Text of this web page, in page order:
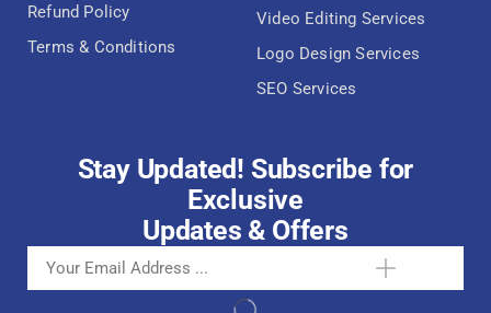
Refund Policy
Terms & Conditions
Video Editing Services
Logo Design Services
SEO Services
Stay Updated! Subscribe for
Exclusive
Updates & Offers